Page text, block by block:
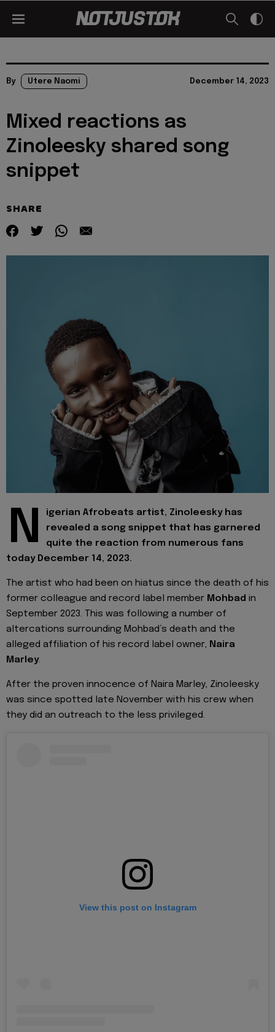
By Utere Naomi December 14, 2023
Mixed reactions as
Zinoleesky shared song
snippet
SHARE
N
igerian Afrobeats artist, Zinoleesky has
revealed a song snippet that has garnered
quite the reaction from numerous fans
today December 14, 2023.
The artist who had been on hiatus since the death of his
former colleague and record label member Mohbad in
September 2023. This was following a number of
altercations surrounding Mohbad’s death and the
alleged affiliation of his record label owner, Naira
Marley.
After the proven innocence of Naira Marley, Zinoleesky
was since spotted late November with his crew when
they did an outreach to the less privileged.
View this post on Instagram